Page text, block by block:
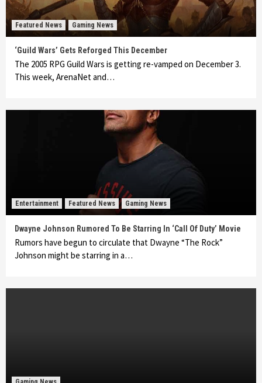
Featured News Gaming News
‘Guild Wars’ Gets Reforged This December
The 2005 RPG Guild Wars is getting re-vamped on December 3.
This week, ArenaNet and…
Entertainment Featured News Gaming News
Dwayne Johnson Rumored To Be Starring In ‘Call Of Duty’ Movie
Rumors have begun to circulate that Dwayne “The Rock”
Johnson might be starring in a…